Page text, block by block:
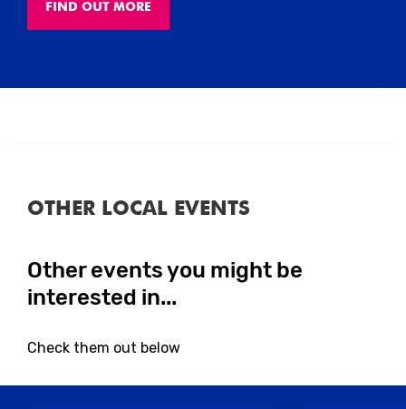
FIND OUT MORE
OTHER LOCAL EVENTS
Other events you might be
interested in...
Check them out below